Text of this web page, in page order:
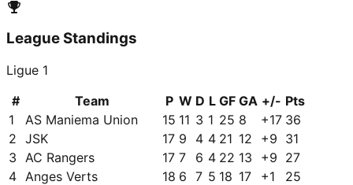
League Standings
Ligue 1
#
Team P W D L GF GA +/- Pts
1
AS Maniema Union 15 11 3 1 25 8 +17 36
2 JSK 17 9 4 4 21 12 +9 31
3
AC Rangers 17 7 6 4 22 13 +9 27
4 Anges Verts 18 6 7 5 18 17 +1
25